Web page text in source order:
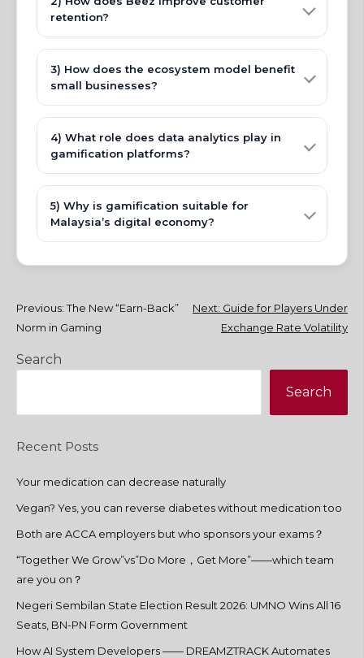
retention?
3) How does the ecosystem model benefit
small businesses?
4) What role does data analytics play in
gamification platforms?
5) Why is gamification suitable for
Malaysia’s digital economy?
Post
navigation
Previous: The New “Earn-Back”
Norm in Gaming
Next: Guide for Players Under
Exchange Rate Volatility
Search
Search
Recent Posts
Your medication can decrease naturally
Vegan? Yes, you can reverse diabetes without medication too
Both are ACCA employers but who sponsors your exams？
“Together We Grow”vs”Do More，Get More”——which team
are you on？
Negeri Sembilan State Election Result 2026: UMNO Wins All 16
Seats, BN-PN Form Government
How AI System Developers —— DREAMZTRACK Automates